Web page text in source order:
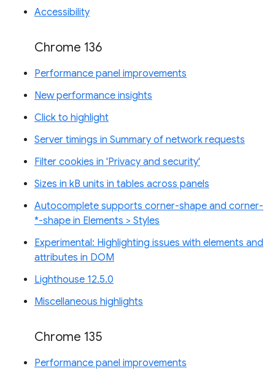
Accessibility
Chrome 136
Performance panel improvements
New performance insights
Click to highlight
Server timings in Summary of network requests
Filter cookies in 'Privacy and security'
Sizes in kB units in tables across panels
Autocomplete supports corner-shape and corner-
*-shape in Elements > Styles
Experimental: Highlighting issues with elements and
attributes in DOM
Lighthouse 12.5.0
Miscellaneous highlights
Chrome 135
Performance panel improvements